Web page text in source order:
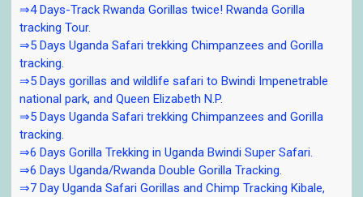
⇒4 Days-Track Rwanda Gorillas twice! Rwanda Gorilla
tracking Tour.
⇒5 Days Uganda Safari trekking Chimpanzees and Gorilla
tracking.
⇒5 Days gorillas and wildlife safari to Bwindi Impenetrable
national park, and Queen Elizabeth N.P.
⇒5 Days Uganda Safari trekking Chimpanzees and Gorilla
tracking.
⇒6 Days Gorilla Trekking in Uganda Bwindi Super Safari.
⇒6 Days Uganda/Rwanda Double Gorilla Tracking.
⇒7 Day Uganda Safari Gorillas and Chimp Tracking Kibale,